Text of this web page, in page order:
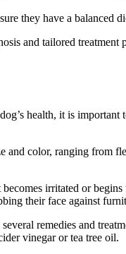
they have a balanced
and tailored
health, it is
and color, ranging from
irritated or
their face against
remedies and
vinegar or tea tree oil.